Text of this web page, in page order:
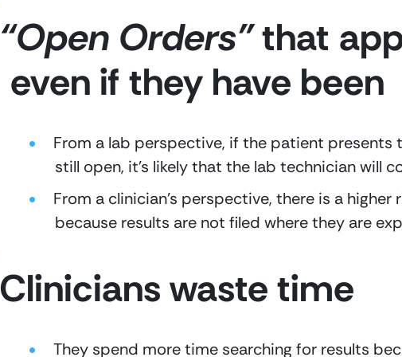
“Open Orders” that
even if they have been
From a lab perspective, if the patient presents
still open, it’s likely that the lab technician will
From a clinician’s perspective, there is a
because results are not filed where they are
Clinicians waste time
They spend more time searching for results